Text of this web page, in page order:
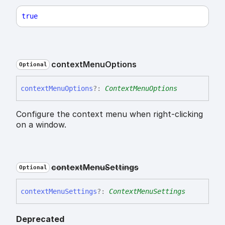
true
Optional contextMenuOptions
contextMenuOptions?: ContextMenuOptions
Configure the context menu when right-clicking
on a window.
Optional contextMenuSettings
contextMenuSettings?: ContextMenuSettings
Deprecated